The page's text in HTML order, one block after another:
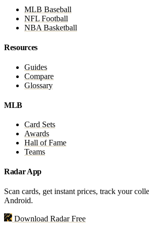
MLB Baseball
NFL Football
NBA Basketball
Resources
Guides
Compare
Glossary
MLB
Card Sets
Awards
Hall of Fame
Teams
Radar App
Scan cards, get instant prices, track your
Android.
Download Radar Free